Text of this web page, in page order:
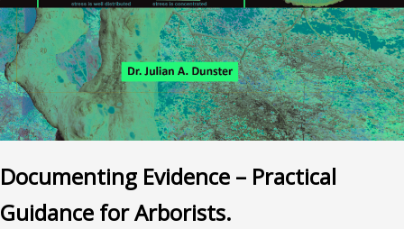
Documenting Evidence – Practical
Guidance for Arborists.